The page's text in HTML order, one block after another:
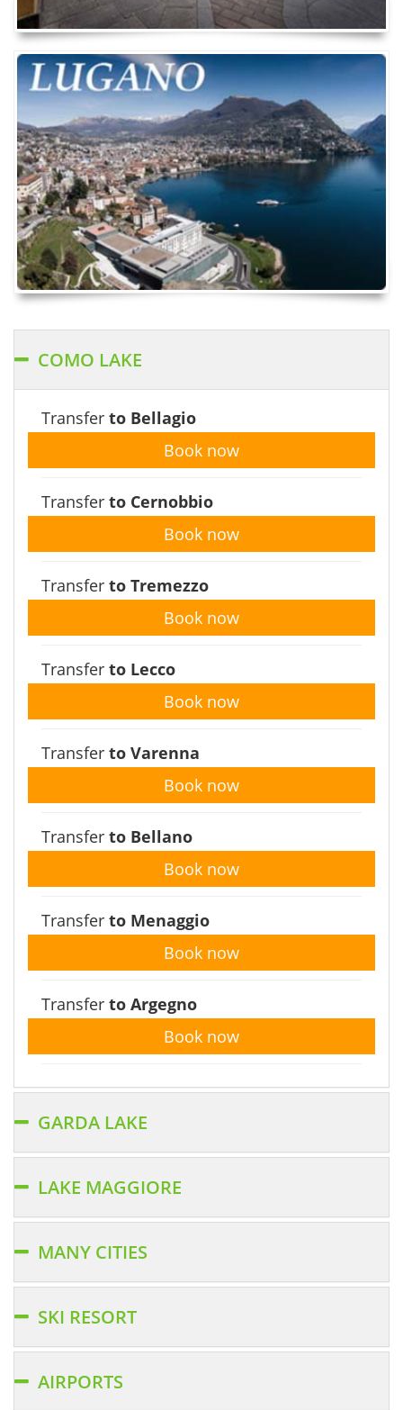
COMO LAKE
Transfer to Bellagio
Book now
Transfer to Cernobbio
Book now
Transfer to Tremezzo
Book now
Transfer to Lecco
Book now
Transfer to Varenna
Book now
Transfer to Bellano
Book now
Transfer to Menaggio
Book now
Transfer to Argegno
Book now
GARDA LAKE
LAKE MAGGIORE
MANY CITIES
SKI RESORT
AIRPORTS